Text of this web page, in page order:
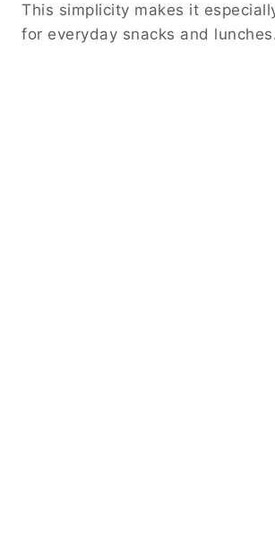
This simplicity makes it
for everyday snacks and